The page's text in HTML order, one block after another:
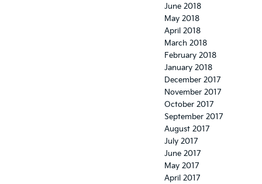
June 2018
May 2018
April 2018
March 2018
February 2018
January 2018
December 2017
November 2017
October 2017
September 2017
August 2017
July 2017
June 2017
May 2017
April 2017